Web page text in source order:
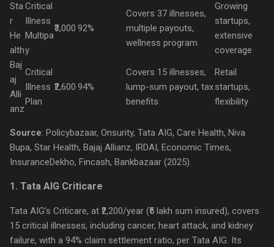
Sta
r
He
alth
Critical
Illness
Multipa
y
₹3,000 92%
Covers 37 illnesses,
multiple payouts,
wellness program
Growing
startups,
extensive
coverage
Baj
aj
Alli
anz
Critical
Illness
Plan
₹2,600 94%
Covers 15 illnesses,
lump-sum payout, tax
benefits
Retail
startups,
flexibility
Source: Policybazaar, Onsurity, Tata AIG, Care Health, Niva
Bupa, Star Health, Bajaj Allianz, IRDAI, Economic Times,
InsuranceDekho, Fincash, Bankbazaar (2025).
1. Tata AIG Criticare
Tata AIG’s Criticare, at ₹2,200/year (₹5 lakh sum insured), covers
15 critical illnesses, including cancer, heart attack, and kidney
failure, with a 94% claim settlement ratio, per Tata AIG. Its